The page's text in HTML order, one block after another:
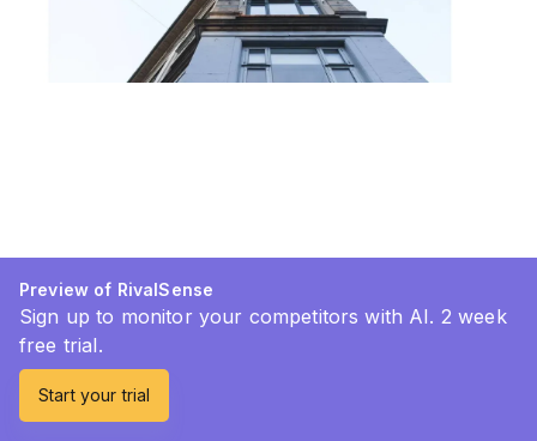
Preview of RivalSense
Sign up to monitor your competitors with AI. 2 week
free trial.
Start your trial